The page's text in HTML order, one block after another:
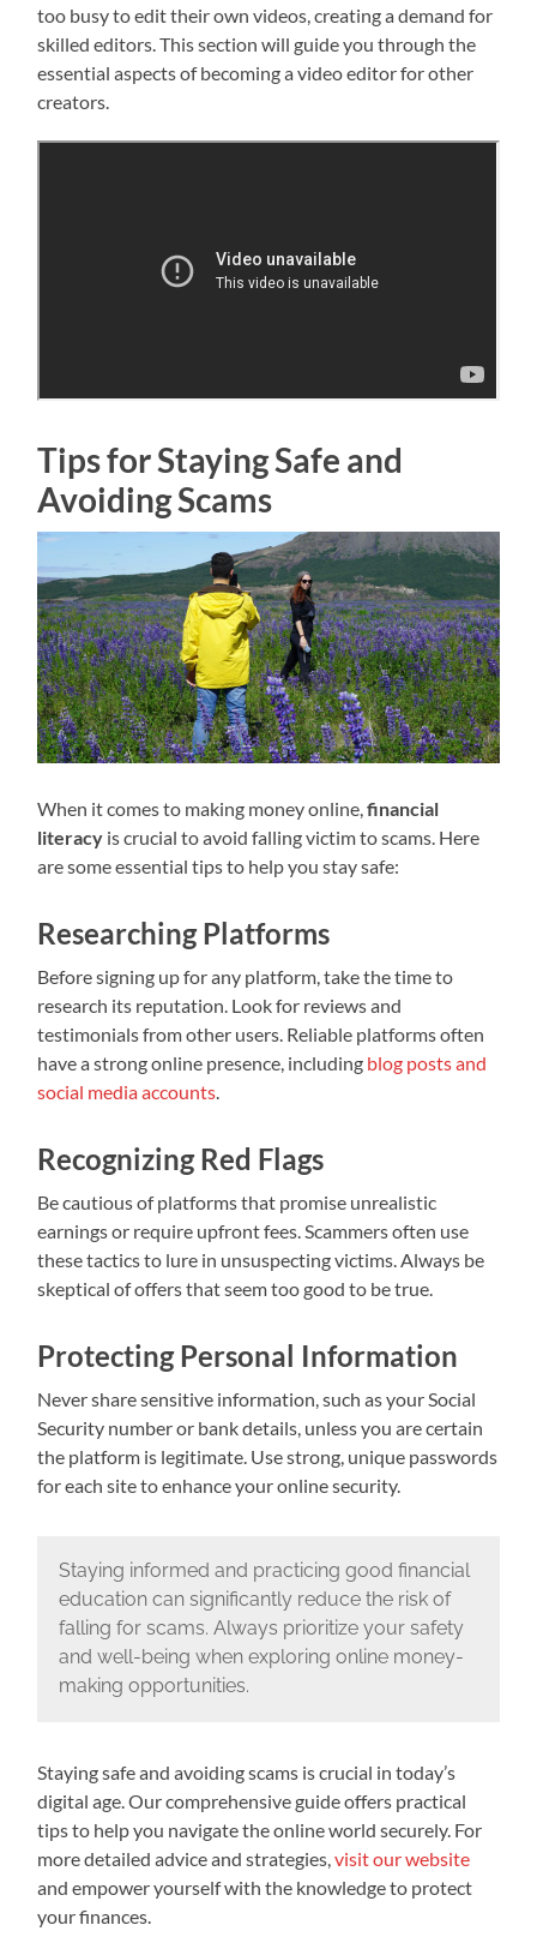
too busy to edit their own videos, creating a demand for
skilled editors. This section will guide you through the
essential aspects of becoming a video editor for other
creators.
Tips for Staying Safe and
Avoiding Scams
When it comes to making money online,financial
literacy is crucial to avoid falling victim to scams. Here
are some essential tips to help you stay safe:
Researching Platforms
Before signing up for any platform, take the time to
research its reputation. Look for reviews and
testimonials from other users. Reliable platforms often
have a strong online presence, including blog posts and
social media accounts
Recognizing Red Flags
Be cautious of platforms that promise unrealistic
earnings or require upfront fees. Scammers often use
these tactics to lure in unsuspecting victims. Always be
skeptical of offers that seem too good to be true.
Protecting Personal Information
Never share sensitive information, such as your Social
Security number or bank details, unless you are certain
the platform is legitimate. Use strong, unique passwords
for each site to enhance your online security.
Staying informed and practicing good financial
education can significantly reduce the risk of
falling for scams. Always prioritize your safety
and well-being when exploring online money-
making opportunities.
Staying safe and avoiding scams is crucial in today’s
digital age. Our comprehensive guide offers practical
tips to help you navigate the online world securely. For
more detailed advice and strategies,visit our website
and empower yourself with the knowledge to protect
your finances.